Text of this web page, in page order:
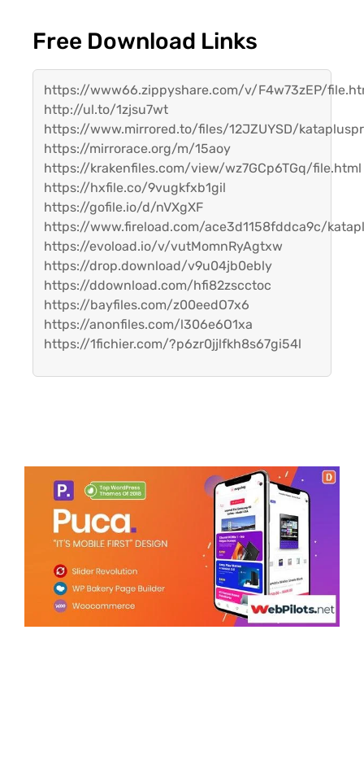
Free Download Links
https://www66.zippyshare.com/v/F4w73zEP/
http://ul.to/1zjsu7wt
https://www.mirrored.to/files/12JZUYSD/
https://mirrorace.org/m/15aoy
https://krakenfiles.com/view/wz7GCp6TGq/file.html
https://hxfile.co/9vugkfxb1gil
https://gofile.io/d/nVXgXF
https://www.fireload.com/ace3d1158fddca9c/
https://evoload.io/v/vutMomnRyAgtxw
https://drop.download/v9u04jb0ebly
https://ddownload.com/hfi82zscctoc
https://bayfiles.com/z00eedO7x6
https://anonfiles.com/l306e6O1xa
https://1fichier.com/?p6zr0jjlfkh8s67gi54l